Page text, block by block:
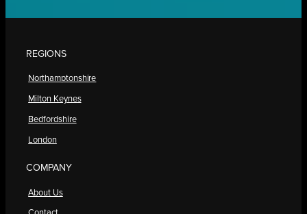
REGIONS
Northamptonshire
Milton Keynes
Bedfordshire
London
COMPANY
About Us